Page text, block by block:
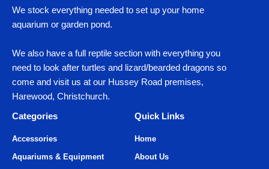
We stock everything needed to set up your home
aquarium or garden pond.
We also have a full reptile section with everything you
need to look after turtles and lizard/bearded dragons so
come and visit us at our Hussey Road premises,
Harewood, Christchurch.
Categories
Quick Links
Accessories
Aquariums & Equipment
Home
About Us